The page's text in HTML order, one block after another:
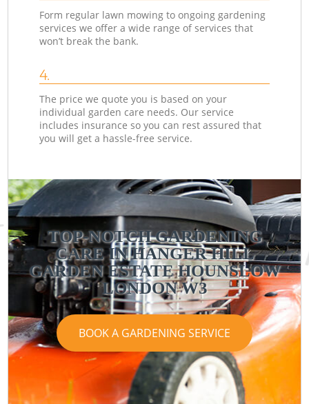
Form regular lawn mowing to ongoing gardening
services we offer a wide range of services that
won’t break the bank.
4.
The price we quote you is based on your
individual garden care needs. Our service
includes insurance so you can rest assured that
you will get a hassle-free service.
TOP-NOTCH GARDENING
CARE IN HANGER HILL
GARDEN ESTATE HOUNSLOW
LONDON W3
BOOK A GARDENING SERVICE